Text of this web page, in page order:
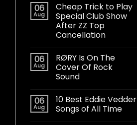
06
Aug
Cheap Trick to Play
Special Club Show
After ZZ Top
Cancellation
06
Aug
RØRY Is On The
Cover Of Rock
Sound
06
Aug
10 Best Eddie Vedder
Songs of All Time